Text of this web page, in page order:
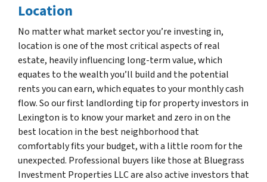
Location
No matter what market sector you’re investing in,
location is one of the most critical aspects of real
estate, heavily influencing long-term value, which
equates to the wealth you’ll build and the potential
rents you can earn, which equates to your monthly cash
flow. So our first landlording tip for property investors in
Lexington is to know your market and zero in on the
best location in the best neighborhood that
comfortably fits your budget, with a little room for the
unexpected. Professional buyers like those at Bluegrass
Investment Properties LLC are also active investors that